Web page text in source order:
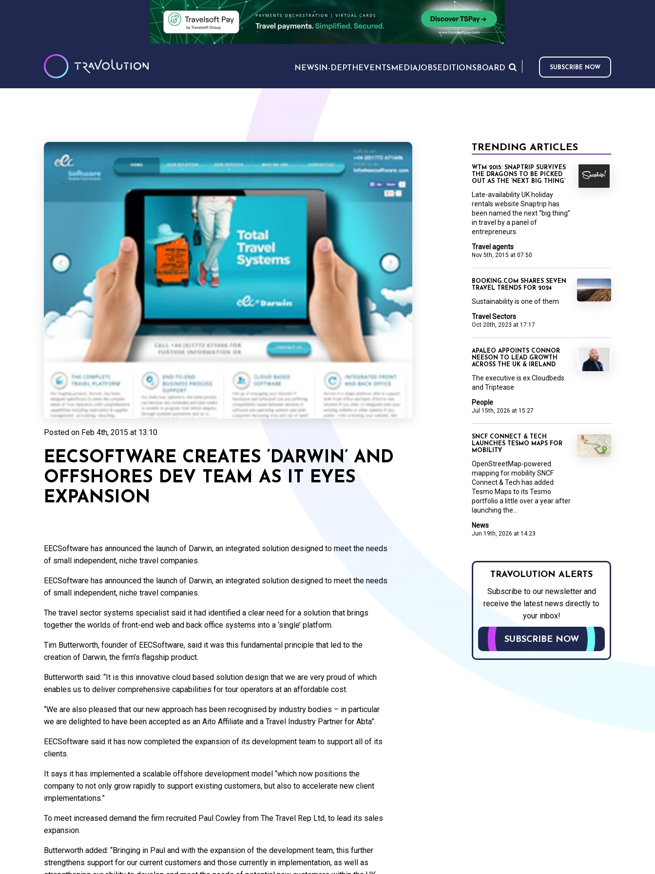
NEWS IN-DEPTH EVENTS MEDIAJOBS EDITIONS BOARD SUBSCRIBE NOW
Posted on Feb 4th, 2015 at 13:10
EECSOFTWARE CREATES ‘DARWIN’ AND
OFFSHORES DEV TEAM AS IT EYES
EXPANSION
EECSoftware has announced the launch of Darwin, an integrated solution designed to meet the needs
of small independent, niche travel companies.
EECSoftware has announced the launch of Darwin, an integrated solution designed to meet the needs
of small independent, niche travel companies.
The travel sector systems specialist said it had identified a clear need for a solution that brings
together the worlds of front-end web and back office systems into a ‘single’ platform.
Tim Butterworth, founder of EECSoftware, said it was this fundamental principle that led to the
creation of Darwin, the firm’s flagship product.
Butterworth said: “It is this innovative cloud based solution design that we are very proud of which
enables us to deliver comprehensive capabilities for tour operators at an affordable cost.
“We are also pleased that our new approach has been recognised by industry bodies – in particular
we are delighted to have been accepted as an Aito Affiliate and a Travel Industry Partner for Abta”.
EECSoftware said it has now completed the expansion of its development team to support all of its
clients.
It says it has implemented a scalable offshore development model “which now positions the
company to not only grow rapidly to support existing customers, but also to accelerate new client
implementations.”
To meet increased demand the firm recruited Paul Cowley from The Travel Rep Ltd, to lead its sales
expansion.
Butterworth added: “Bringing in Paul and with the expansion of the development team, this further
strengthens support for our current customers and those currently in implementation, as well as
TRENDING ARTICLES
Travel agents
Nov 5th, 2015 at 07:50
WTM 2015: SNAPTRIP SURVIVES
THE DRAGONS TO BE PICKED
OUT AS THE ‘NEXT BIG THING’
Late-availability UK holiday
rentals website Snaptrip has
been named the next “big thing”
in travel by a panel of
entrepreneurs.
Travel Sectors
Oct 20th, 2023 at 17:17
BOOKING.COM SHARES SEVEN
TRAVEL TRENDS FOR 2024
Sustainability is one of them
People
Jul 15th, 2026 at 15:27
APALEO APPOINTS CONNOR
NEESON TO LEAD GROWTH
ACROSS THE UK & IRELAND
The executive is ex Cloudbeds
and Triptease
News
Jun 19th, 2026 at 14:23
SNCF CONNECT & TECH
LAUNCHES TESMO MAPS FOR
MOBILITY
OpenStreetMap-powered
mapping for mobility SNCF
Connect & Tech has added
Tesmo Maps to its Tesmo
portfolio a little over a year after
launching the...
TRAVOLUTION ALERTS
Subscribe to our newsletter and
receive the latest news directly to
your inbox!
SUBSCRIBE NOW